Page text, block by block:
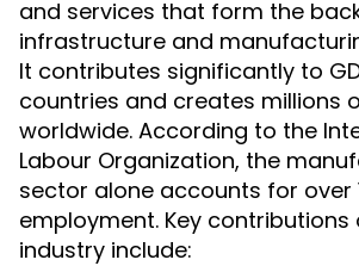
and services that form the
infrastructure and
It contributes significantly to
countries and creates millions
worldwide. According to the
Labour Organization, the
sector alone accounts for over
employment. Key contributions
industry include: